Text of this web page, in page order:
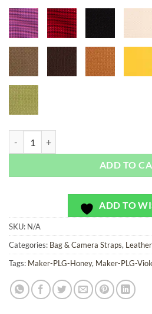
ADD TO
ADD TO
SKU: N/A
Categories: Bag & Camera Straps,
Tags: Maker-PLG-Honey, Maker-PLG-